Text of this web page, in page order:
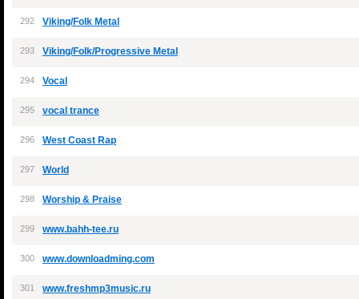
292 Viking/Folk Metal
293 Viking/Folk/Progressive Metal
294 Vocal
295 vocal trance
296 West Coast Rap
297 World
298 Worship & Praise
299 www.bahh-tee.ru
300 www.downloadming.com
301 www.freshmp3music.ru